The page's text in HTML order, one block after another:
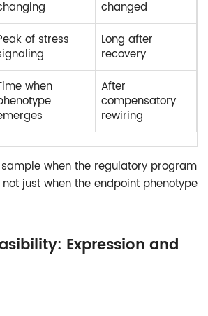
changed
of stress
Long after
recovery
when
After
compensatory
rewiring
when the regulatory program
just when the endpoint phenotype
Expression and